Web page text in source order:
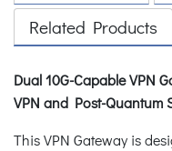
Related Products
Dual 10G-Capable VPN
VPN and Post-Quantum
This VPN Gateway is